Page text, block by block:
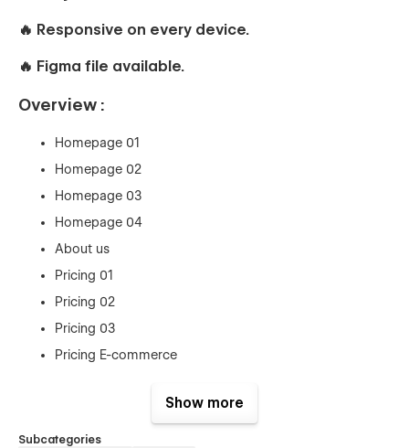
🔥 Responsive on every device.
🔥 Figma file available.
Overview :
Homepage 01
Homepage 02
Homepage 03
Homepage 04
About us
Pricing 01
Pricing 02
Pricing 03
Pricing E-commerce
Blog 03
Show more
Subcategories